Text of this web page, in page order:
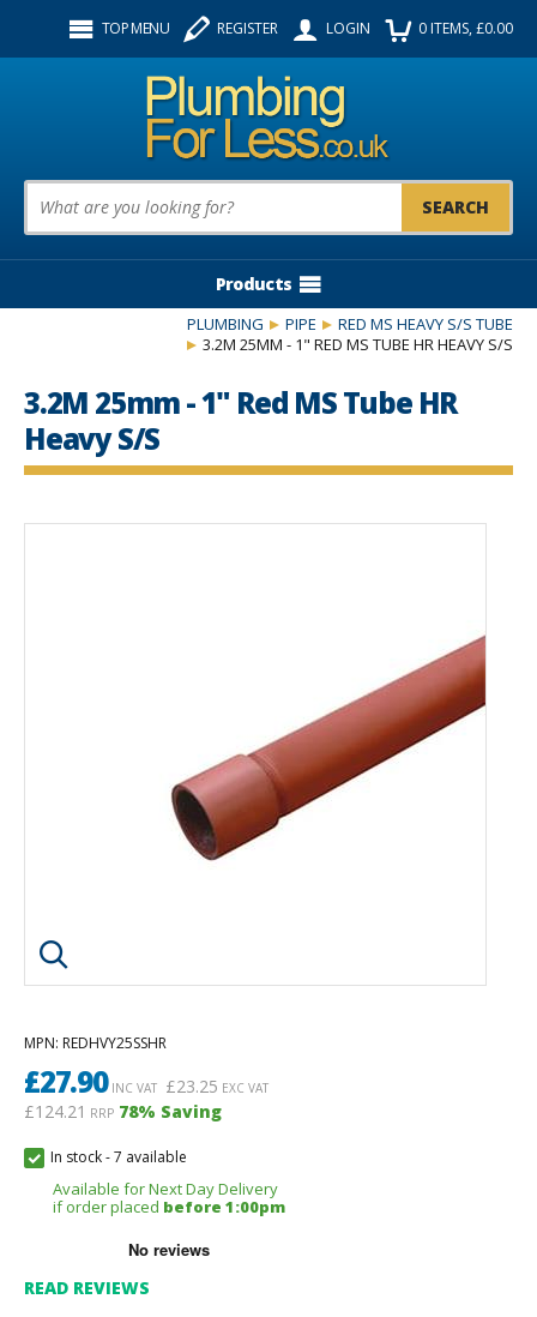
TOP MENU REGISTER LOGIN 0ITEMS, £0.00
Product Search:
Products
PLUMBING PIPE
RED MS HEAVY S/S TUBE
3.2M 25MM - 1" RED MS TUBE HR HEAVY S/S
3.2M 25mm - 1" Red MS Tube HR
Heavy S/S
Click image to enlarge
MPN: REDHVY25SSHR
£27.90INC VAT £23.25 EXC VAT
£124.21 RRP 78% Saving
In stock-7 available
Available for Next Day Delivery
if order placed before 1:00pm
READ REVIEWS
Follow us: